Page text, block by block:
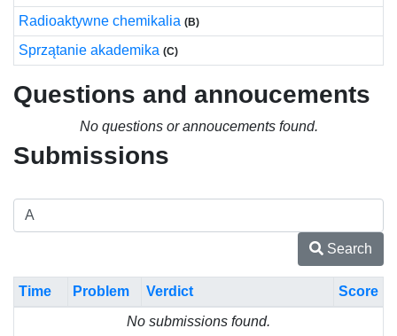
Radioaktywne chemikalia (B)
Sprzątanie akademika (C)
Questions and annoucements
No questions or annoucements found.
Submissions
Search
Time Problem Verdict
Score
No submissions found.